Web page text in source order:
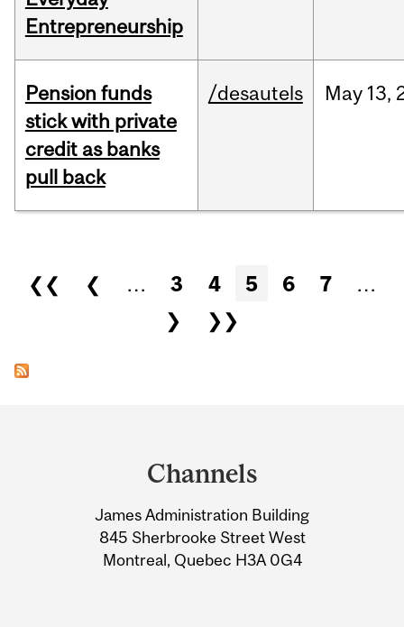
Entrepreneurship
Pension funds
stick with private
credit as banks
pull back
/desautels May 13,
Pages
❮❮ ❮ … 3 4 5 6 7
…
❯
❯❯
Information
Channels
James Administration Building
845 Sherbrooke Street West
Montreal, Quebec H3A 0G4